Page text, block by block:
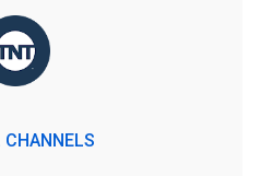
CHANNELS